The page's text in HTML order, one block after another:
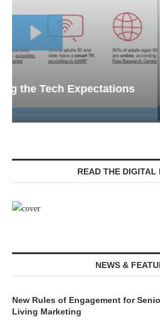
Webinar: Emergency
Senior Living —
READ THE DIGITAL
NEWS &
New Rules of Engagement for
Living Marketing